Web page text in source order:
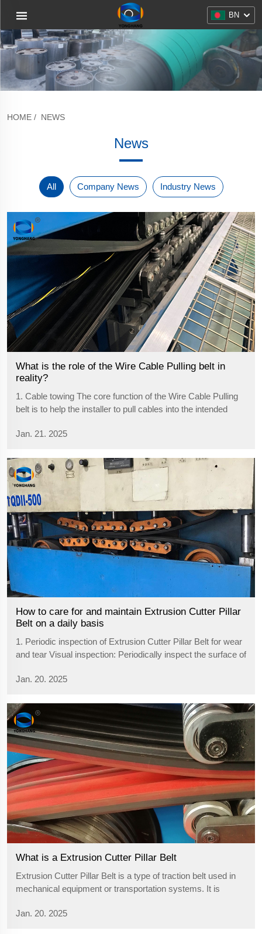
BN
HOME / NEWS
News
All Company News Industry News
What is the role of the Wire Cable Pulling belt in
reality?
1. Cable towing The core function of the Wire Cable Pulling
belt is to help the installer to pull cables into the intended
trays, etc. Especially for longer, heavier or harder cables, the
Jan. 21. 2025
How to care for and maintain Extrusion Cutter Pillar
Belt on a daily basis
1. Periodic inspection of Extrusion Cutter Pillar Belt for wear
and tear Visual inspection: Periodically inspect the surface of
or deterioration. Pay special attention to whether the groo...
Jan. 20. 2025
What is a Extrusion Cutter Pillar Belt
Extrusion Cutter Pillar Belt is a type of traction belt used in
mechanical equipment or transportation systems. It is
belt surface, which are usually arranged longitudinally, in
Jan. 20. 2025